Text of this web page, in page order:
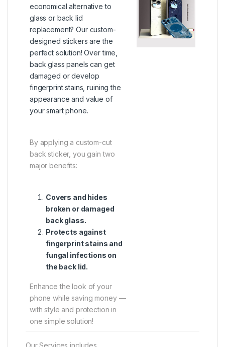
economical alternative to
glass or back lid
replacement? Our custom-
designed stickers are the
perfect solution! Over time,
back glass panels can get
damaged or develop
fingerprint stains, ruining the
appearance and value of
your smart phone.
By applying a custom-cut
back sticker, you gain two
major benefits:
Covers and hides
broken or damaged
back glass.
Protects against
fingerprint stains and
fungal infections on
the back lid.
Enhance the look of your
phone while saving money —
with style and protection in
one simple solution!